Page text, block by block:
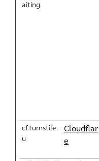
aiting
cf.turnstile.
u
Cloudflar
e